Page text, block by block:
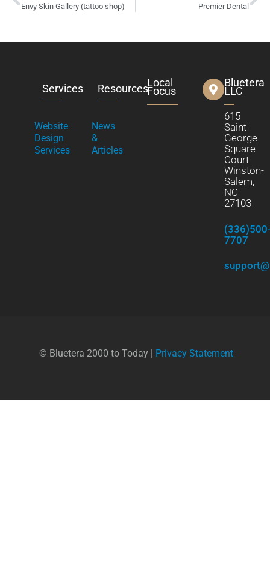
Envy Skin Gallery (tattoo shop)
Premier Dental
Services
Website
Design
Services
Resources
News
&
Articles
Local
Focus
Bluetera
LLC
615
Saint
George
Square
Court
Winston-
Salem,
NC
27103
7707
© Bluetera 2000 to Today | Privacy Statement